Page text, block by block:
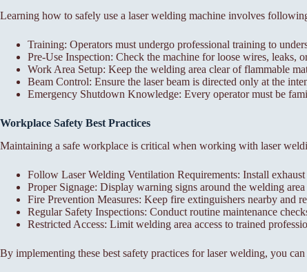
Learning how to safely use a laser welding machine involves
Training: Operators must undergo professional training to
Pre-Use Inspection: Check the machine for loose wires, leaks,
Work Area Setup: Keep the welding area clear of flammable
Beam Control: Ensure the laser beam is directed only at the
Emergency Shutdown Knowledge: Every operator must be
Workplace Safety Best Practices
Maintaining a safe workplace is critical when working with laser
Follow Laser Welding Ventilation Requirements: Install
Proper Signage: Display warning signs around the welding
Fire Prevention Measures: Keep fire extinguishers nearby and
Regular Safety Inspections: Conduct routine maintenance
Restricted Access: Limit welding area access to trained
By implementing these best safety practices for laser welding, you